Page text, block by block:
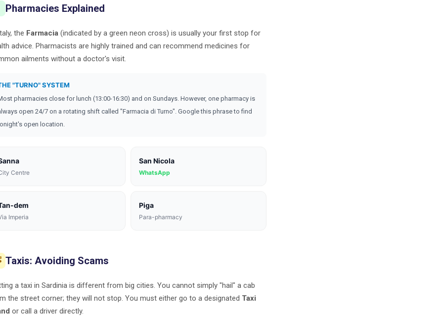
Pharmacies Explained
the Farmacia (indicated by a green neon cross) is usually your first stop for
advice. Pharmacists are highly trained and can recommend medicines for
ailments without a doctor's visit.
"TURNO" SYSTEM
pharmacies close for lunch (13:00-16:30) and on Sundays. However, one pharmacy is
open 24/7 on a rotating shift called "Farmacia di Turno". Google this phrase to find
open location.
Centre
San Nicola
WhatsApp
dem
Imperia
Piga
Para-pharmacy
Taxis: Avoiding Scams
a taxi in Sardinia is different from big cities. You cannot simply "hail" a cab
the street corner; they will not stop. You must either go to a designated Taxi
or call a driver directly.